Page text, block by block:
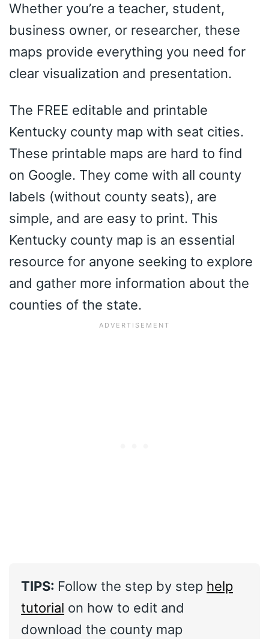
Whether you’re a teacher, student,
business owner, or researcher, these
maps provide everything you need for
clear visualization and presentation.
The FREE editable and printable
Kentucky county map with seat cities.
These printable maps are hard to find
on Google. They come with all county
labels (without county seats), are
simple, and are easy to print. This
Kentucky county map is an essential
resource for anyone seeking to explore
and gather more information about the
counties of the state.
TIPS: Follow the step by step help
tutorial on how to edit and
download the county map